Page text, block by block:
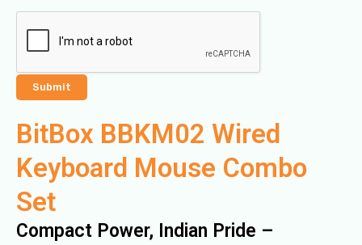
BitBox BBKM02 Wired
Keyboard Mouse Combo
Set
Compact Power, Indian Pride –